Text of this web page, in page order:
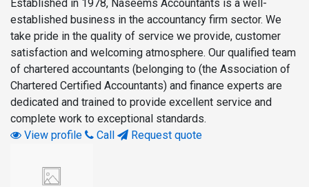
Established in 1978, Naseems Accountants is a well-
established business in the accountancy firm sector. We
take pride in the quality of service we provide, customer
satisfaction and welcoming atmosphere. Our qualified team
of chartered accountants (belonging to (the Association of
Chartered Certified Accountants) and finance experts are
dedicated and trained to provide excellent service and
complete work to exceptional standards.
View profile
Call Request quote